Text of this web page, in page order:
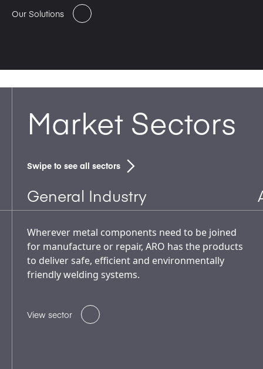
Our Solutions
Market Sectors
Swipe to see all sectors
General Industry
Wherever metal components need to be joined
for manufacture or repair, ARO has the products
to deliver safe, efficient and environmentally
friendly welding systems.
View sector